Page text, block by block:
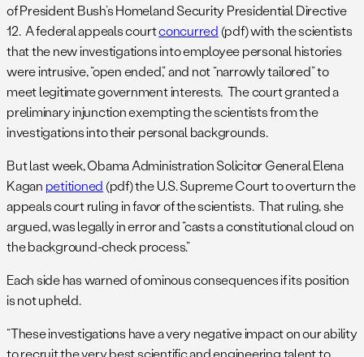
of President Bush’s Homeland Security Presidential Directive
12. A federal appeals courtconcurred (pdf) with the scientists
that the new investigations into employee personal histories
were intrusive, “open ended,” and not “narrowly tailored” to
meet legitimate government interests. The court granted a
preliminary injunction exempting the scientists from the
investigations into their personal backgrounds.
But last week, Obama Administration Solicitor General Elena
Kagan petitioned (pdf) the U.S. Supreme Court to overturn the
appeals court ruling in favor of the scientists. That ruling, she
argued, was legally in error and “casts a constitutional cloud on
the background-check process.”
Each side has warned of ominous consequences if its position
is not upheld.
“These investigations have a very negative impact on our ability